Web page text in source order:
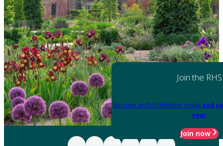
Join the RHS
Become an RHS Member today and
year
Join now